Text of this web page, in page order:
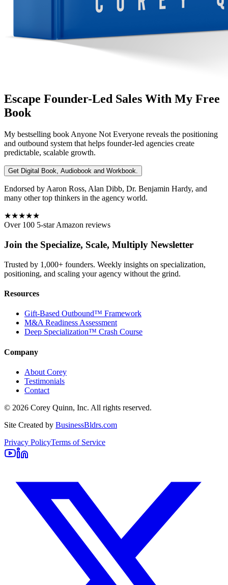
Escape Founder-Led Sales With My Free
Book
My bestselling book Anyone Not Everyone reveals the positioning
and outbound system that helps founder-led agencies create
predictable, scalable growth.
Get Digital Book, Audiobook and Workbook.
Endorsed by Aaron Ross, Alan Dibb, Dr. Benjamin Hardy, and
many other top thinkers in the agency world.
★★★★★
Over 100 5-star Amazon reviews
Join the Specialize, Scale, Multiply Newsletter
Trusted by 1,000+ founders. Weekly insights on specialization,
positioning, and scaling your agency without the grind.
Resources
Gift-Based Outbound™ Framework
M&A Readiness Assessment
Deep Specialization™ Crash Course
Company
About Corey
Testimonials
Contact
© 2026 Corey Quinn, Inc. All rights reserved.
Site Created by BusinessBldrs.com
Privacy PolicyTerms of Service